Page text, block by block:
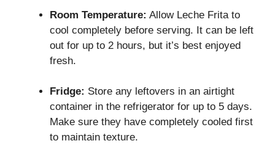
Room Temperature: Allow Leche Frita to
cool completely before serving. It can be left
out for up to 2 hours, but it’s best enjoyed
fresh.
Fridge: Store any leftovers in an airtight
container in the refrigerator for up to 5 days.
Make sure they have completely cooled first
to maintain texture.